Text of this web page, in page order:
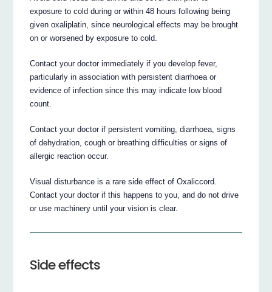
exposure to cold during or within 48 hours following being
given oxaliplatin, since neurological effects may be brought
on or worsened by exposure to cold.
Contact your doctor immediately if you develop fever,
particularly in association with persistent diarrhoea or
evidence of infection since this may indicate low blood
count.
Contact your doctor if persistent vomiting, diarrhoea, signs
of dehydration, cough or breathing difficulties or signs of
allergic reaction occur.
Visual disturbance is a rare side effect of Oxaliccord.
Contact your doctor if this happens to you, and do not drive
or use machinery until your vision is clear.
Side effects